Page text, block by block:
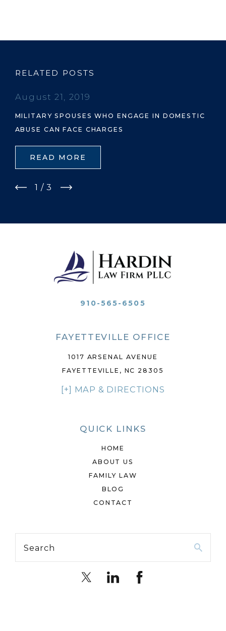
RELATED POSTS
August 21, 2019
MILITARY SPOUSES WHO ENGAGE IN DOMESTIC
ABUSE CAN FACE CHARGES
READ MORE
1 /3
910-565-6505
FAYETTEVILLE OFFICE
1017 ARSENAL AVENUE
FAYETTEVILLE, NC 28305
[+] MAP & DIRECTIONS
QUICK LINKS
HOME
ABOUT US
FAMILY LAW
BLOG
CONTACT
Search